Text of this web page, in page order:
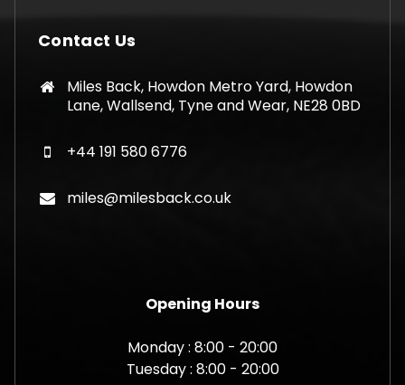
Contact Us
Miles Back, Howdon Metro Yard, Howdon
Lane, Wallsend, Tyne and Wear, NE28 0BD
+44 191 580 6776
miles@milesback.co.uk
Opening Hours
Monday : 8:00 - 20:00
Tuesday : 8:00 - 20:00